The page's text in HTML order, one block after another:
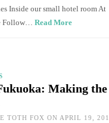
Inside our small hotel room At
Follow… Read More
Making
TOTH FOX ON APRIL 19,